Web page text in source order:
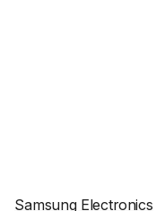
Samsung Electronics